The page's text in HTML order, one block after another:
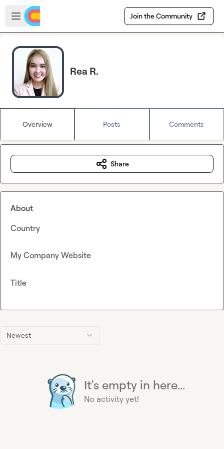
Skip to main content
Open sidebar
Join the Community
Rea R.
Overview Posts Comments
Newest
It's empty in here...
No activity yet!
Share
About
Country
My Company Website
Title